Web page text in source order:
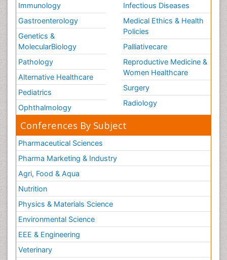
Immunology
Gastroenterology
Genetics &
MolecularBiology
Pathology
Alternative Healthcare
Pediatrics
Ophthalmology
Infectious Diseases
Medical Ethics & Health
Policies
Palliativecare
Reproductive Medicine &
Women Healthcare
Surgery
Radiology
Conferences By Subject
Pharmaceutical Sciences
Pharma Marketing & Industry
Agri, Food & Aqua
Nutrition
Physics & Materials Science
Environmental Science
EEE & Engineering
Veterinary